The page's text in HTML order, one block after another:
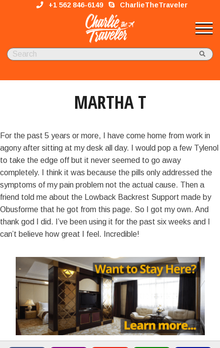
+1 562 846-6149 CharlieTheTraveler
MARTHA T
For the past 5 years or more, I have come home from work in
agony after sitting at my desk all day. I would pop a few Tylenol
to take the edge off but it never seemed to go away
completely. I think it was because the pills only addressed the
symptoms of my pain problem not the actual cause. Then a
friend told me about the Lowback Backrest Support made by
Obusforme that he got from this page. So I got my own. And
thank god I did. I’ve been using it for the past six weeks and I
can’t believe how great I feel. Incredible!